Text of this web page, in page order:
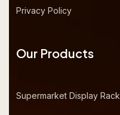
Privacy Policy
Our Products
Supermarket Display Rack